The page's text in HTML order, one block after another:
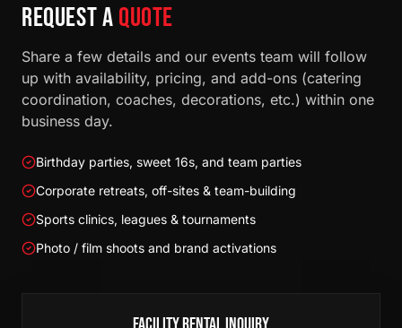
REQUEST AQUOTE
Share a few details and our events team will follow
up with availability, pricing, and add-ons (catering
coordination, coaches, decorations, etc.) within one
business day.
Birthday parties, sweet 16s, and team parties
Corporate retreats, off-sites & team-building
Sports clinics, leagues & tournaments
Photo / film shoots and brand activations